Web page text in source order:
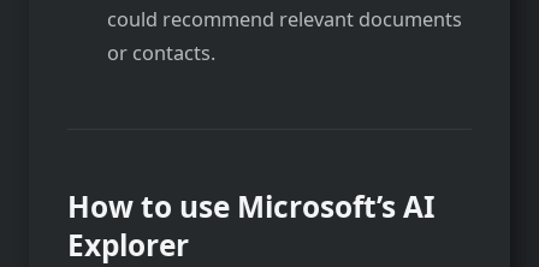
could recommend relevant documents
or contacts.
How to use Microsoft’s AI
Explorer